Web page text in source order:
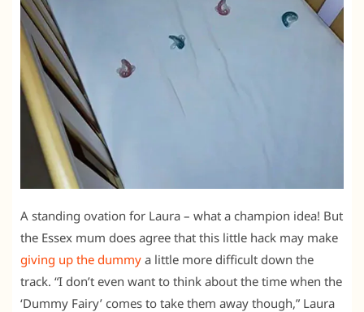
A standing ovation for Laura – what a champion idea! But
the Essex mum does agree that this little hack may make
giving up the dummy a little more difficult down the
track. “I don’t even want to think about the time when the
‘Dummy Fairy’ comes to take them away though,” Laura